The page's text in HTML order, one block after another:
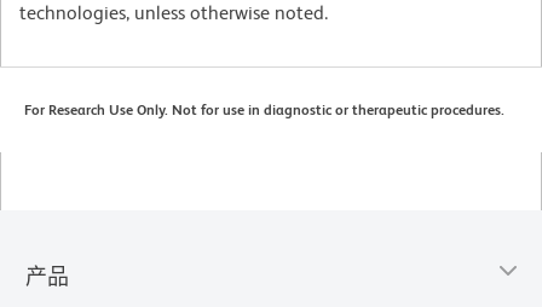
technologies, unless otherwise noted.
For Research Use Only. Not for use in diagnostic or therapeutic procedures.
产品